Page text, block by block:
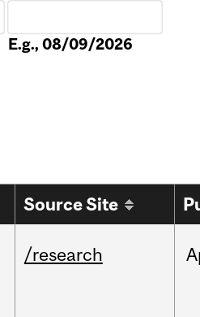
E.g., 08/09/2026
Source Site
/research